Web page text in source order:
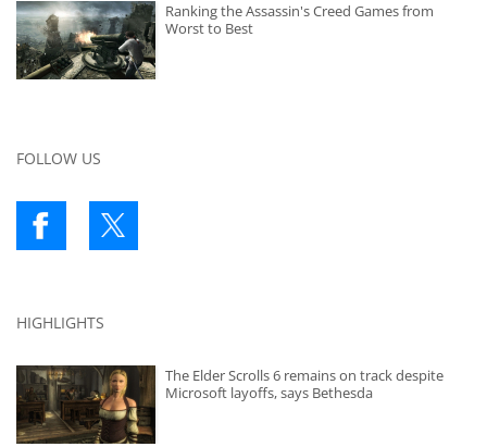
Ranking the Assassin's Creed Games from
Worst to Best
FOLLOW US
HIGHLIGHTS
The Elder Scrolls 6 remains on track despite
Microsoft layoffs, says Bethesda